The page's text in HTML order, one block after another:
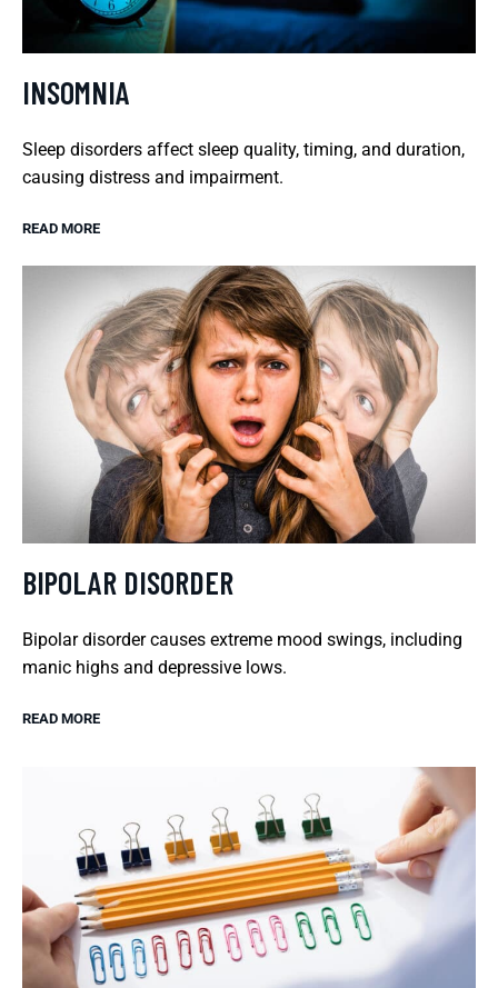
INSOMNIA
Sleep disorders affect sleep quality, timing, and duration,
causing distress and impairment.
READ MORE
BIPOLAR DISORDER
Bipolar disorder causes extreme mood swings, including
manic highs and depressive lows.
READ MORE